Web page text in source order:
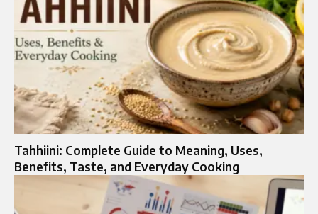
Tahhiini: Complete Guide to Meaning, Uses,
Benefits, Taste, and Everyday Cooking